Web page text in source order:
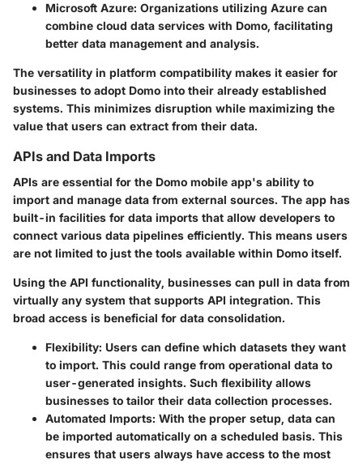
Microsoft Azure: Organizations utilizing Azure can
combine cloud data services with Domo, facilitating
better data management and analysis.
The versatility in platform compatibility makes it easier for
businesses to adopt Domo into their already established
systems. This minimizes disruption while maximizing the
value that users can extract from their data.
APIs and Data Imports
APIs are essential for the Domo mobile app's ability to
import and manage data from external sources. The app has
built-in facilities for data imports that allow developers to
connect various data pipelines efficiently. This means users
are not limited to just the tools available within Domo itself.
Using the API functionality, businesses can pull in data from
virtually any system that supports API integration. This
broad access is beneficial for data consolidation.
Flexibility: Users can define which datasets they want
to import. This could range from operational data to
user-generated insights. Such flexibility allows
businesses to tailor their data collection processes.
Automated Imports: With the proper setup, data can
be imported automatically on a scheduled basis. This
ensures that users always have access to the most